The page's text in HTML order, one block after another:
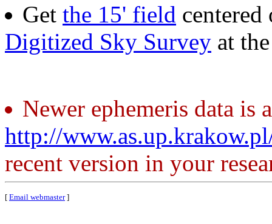
Get the 15' field centered
Digitized Sky Survey at
Newer ephemeris data is
http://
recent version in your
[ Email webmaster]